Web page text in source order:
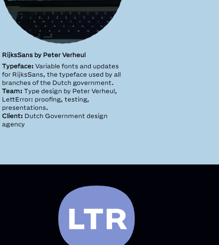
RĳksSans by Peter Verheul
Typeface: Variable fonts and updates
for RijksSans, the typeface used by all
branches of the Dutch government.
Team: Type design by Peter Verheul,
LettError: proofing, testing,
presentations.
Client: Dutch Government design
agency